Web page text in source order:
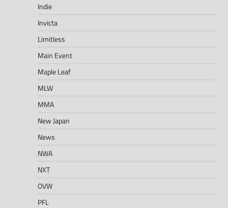
Indie
Invicta
Limitless
Main Event
Maple Leaf
MLW
MMA
New Japan
News
NWA
NXT
OVW
PFL